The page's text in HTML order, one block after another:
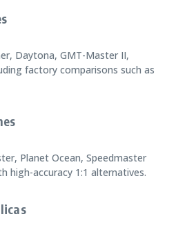
Daytona, GMT-Master II,
factory comparisons such as
Planet Ocean, Speedmaster
high-accuracy 1:1 alternatives.